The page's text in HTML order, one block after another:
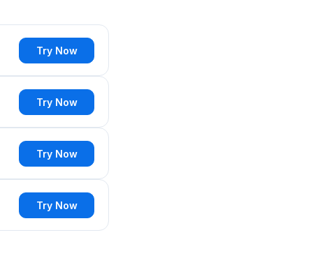
Try Now
Try Now
Try Now
Try Now